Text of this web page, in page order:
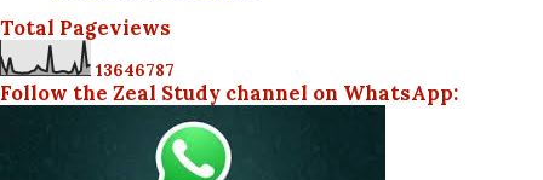
Total Pageviews
13646787
Follow the Zeal Study channel on WhatsApp: